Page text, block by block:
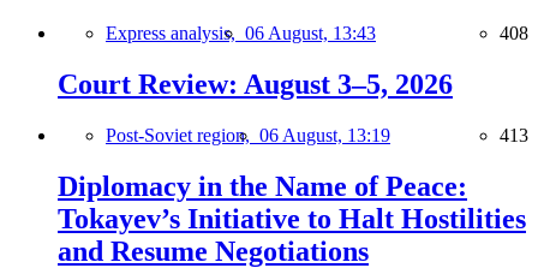
Express analysis, 06 August, 13:43 408
Court Review: August 3–5, 2026
Post-Soviet region, 06 August, 13:19 413
Diplomacy in the Name of Peace:
Tokayev’s Initiative to Halt Hostilities
and Resume Negotiations